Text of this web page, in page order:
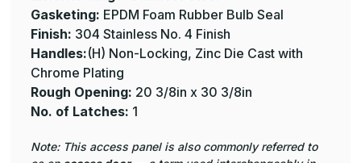
Gasketing: EPDM Foam Rubber Bulb Seal
Finish: 304 Stainless No. 4 Finish
Handles:(H) Non-Locking, Zinc Die Cast with
Chrome Plating
Rough Opening: 20 3/8in x 30 3/8in
No. of Latches: 1
Note: This access panel is also commonly referred to